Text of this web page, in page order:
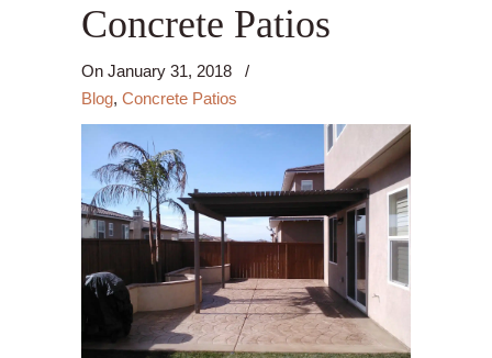
Concrete Patios
On January 31, 2018
/
Blog, Concrete Patios